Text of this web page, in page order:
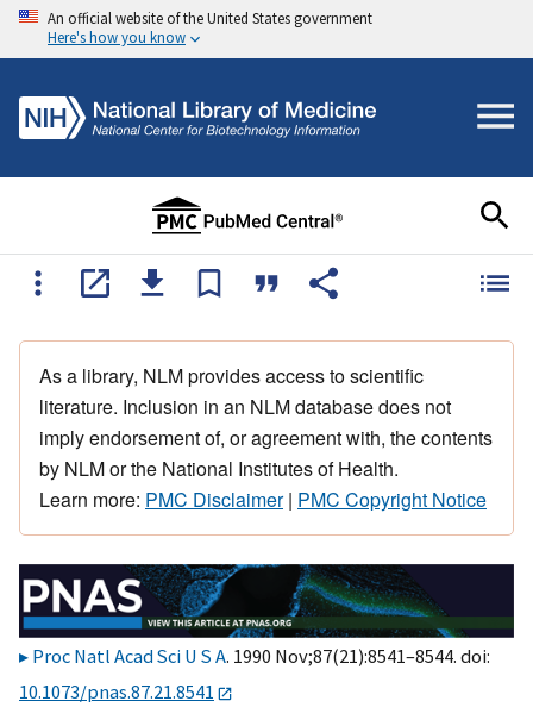
An official website of the United States government
Here's how you know
As a library, NLM provides access to scientific
literature. Inclusion in an NLM database does not
imply endorsement of, or agreement with, the contents
by NLM or the National Institutes of Health.
Learn more: PMC Disclaimer| PMC Copyright Notice
Proc Natl Acad Sci U S A. 1990 Nov;87(21):8541–8544. doi:
10.1073/pnas.87.21.8541